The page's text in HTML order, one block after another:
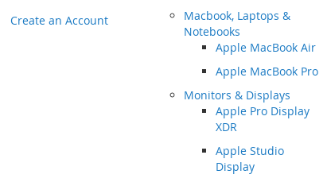
Macbook, Laptops &
Notebooks
Apple MacBook Air
Apple MacBook Pro
Monitors & Displays
Apple Pro Display
XDR
Apple Studio
Display
Create an Account